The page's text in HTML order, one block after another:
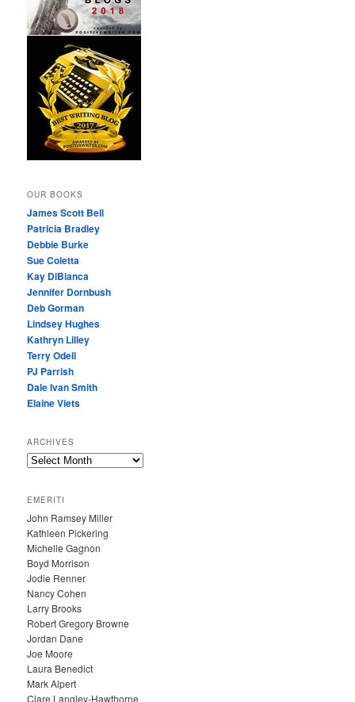
OUR BOOKS
James Scott Bell
Patricia Bradley
Debbie Burke
Sue Coletta
Kay DiBianca
Jennifer Dornbush
Deb Gorman
Lindsey Hughes
Kathryn Lilley
Terry Odell
PJ Parrish
Dale Ivan Smith
Elaine Viets
ARCHIVES
A
H
I
V
E
S
EMERITI
John Ramsey Miller
Kathleen Pickering
Michelle Gagnon
Boyd Morrison
Jodie Renner
Nancy Cohen
Larry Brooks
Robert Gregory Browne
Jordan Dane
Joe Moore
Laura Benedict
Mark Alpert
Clare Langley-Hawthorne